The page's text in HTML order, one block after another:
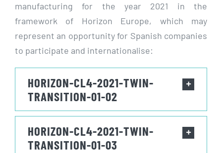
manufacturing for the year 2021 in the
framework of Horizon Europe, which may
represent an opportunity for Spanish companies
to participate and internationalise:
HORIZON-CL4-2021-TWIN-
TRANSITION-01-02
HORIZON-CL4-2021-TWIN-
TRANSITION-01-03